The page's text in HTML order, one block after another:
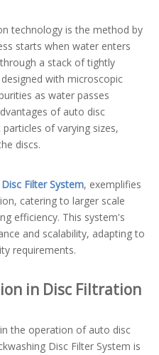
technology is the method by
starts when water enters
a stack of tightly
with microscopic
as water passes
of auto disc
of varying sizes,
discs.
Filter System, exemplifies
catering to larger scale
efficiency. This system's
and scalability, adapting to
requirements.
in Disc Filtration
the operation of auto disc
Disc Filter System is